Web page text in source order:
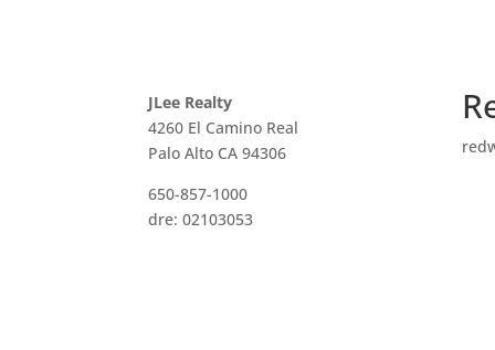
JLee Realty
4260 El Camino Real
Palo Alto CA 94306
650-857-1000
dre: 02103053